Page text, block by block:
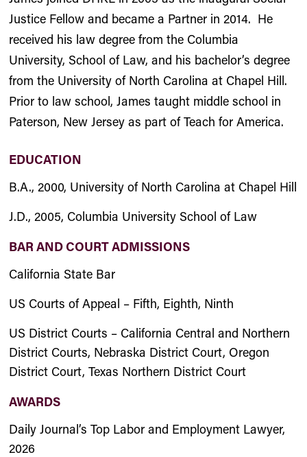
Justice Fellow and became a Partner in 2014. He
received his law degree from the Columbia
University, School of Law, and his bachelor’s degree
from the University of North Carolina at Chapel Hill.
Prior to law school, James taught middle school in
Paterson, New Jersey as part of Teach for America.
EDUCATION
B.A., 2000, University of North Carolina at Chapel Hill
J.D., 2005, Columbia University School of Law
BAR AND COURT ADMISSIONS
California State Bar
US Courts of Appeal – Fifth, Eighth, Ninth
US District Courts – California Central and Northern
District Courts, Nebraska District Court, Oregon
District Court, Texas Northern District Court
AWARDS
Daily Journal’s Top Labor and Employment Lawyer,
2026